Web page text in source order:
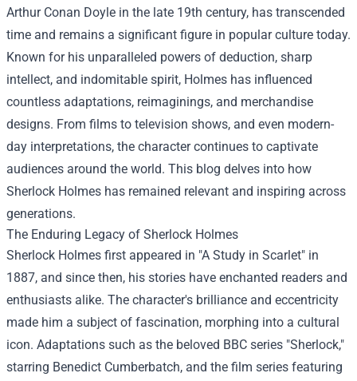
Arthur Conan Doyle in the late 19th century, has transcended
time and remains a significant figure in popular culture today.
Known for his unparalleled powers of deduction, sharp
intellect, and indomitable spirit, Holmes has influenced
countless adaptations, reimaginings, and merchandise
designs. From films to television shows, and even modern-
day interpretations, the character continues to captivate
audiences around the world. This blog delves into how
Sherlock Holmes has remained relevant and inspiring across
generations.
The Enduring Legacy of Sherlock Holmes
Sherlock Holmes first appeared in "A Study in Scarlet" in
1887, and since then, his stories have enchanted readers and
enthusiasts alike. The character's brilliance and eccentricity
made him a subject of fascination, morphing into a cultural
icon. Adaptations such as the beloved BBC series "Sherlock,"
starring Benedict Cumberbatch, and the film series featuring